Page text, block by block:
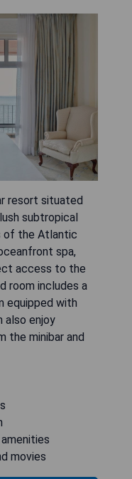
resort situated
subtropical
of the Atlantic
spa,
access to the
room includes a
equipped with
also enjoy
the minibar and
movies